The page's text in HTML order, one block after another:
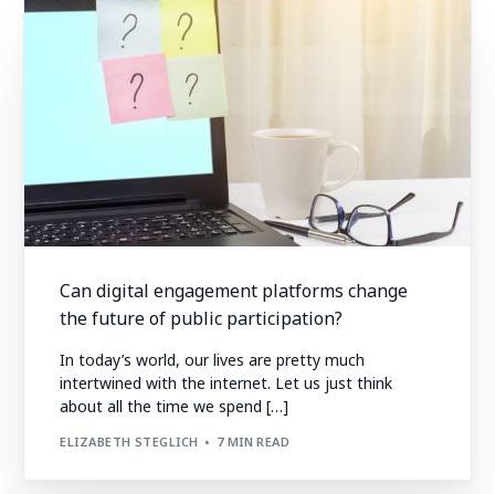
Can digital engagement platforms change
the future of public participation?
In today’s world, our lives are pretty much
intertwined with the internet. Let us just think
about all the time we spend […]
ELIZABETH STEGLICH 7 MIN READ